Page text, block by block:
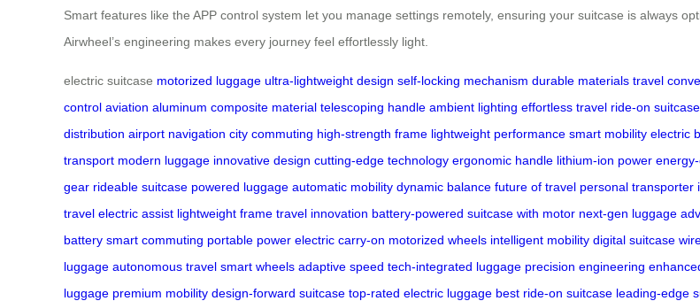
Smart features like the APP control system let you manage settings remotely, ensuring your suitcase is always
Airwheel’s engineering makes every journey feel effortlessly light.
electric suitcase motorized luggage ultra-lightweight design self-locking mechanism durable materials travel
control aviation aluminum composite material telescoping handle ambient lighting effortless travel ride-on suitcase
distribution airport navigation city commuting high-strength frame lightweight performance smart mobility electric
transport modern luggage innovative design cutting-edge technology ergonomic handle lithium-ion power
gear rideable suitcase powered luggage automatic mobility dynamic balance future of travel personal transporter
travel electric assist lightweight frame travel innovation battery-powered suitcase with motor next-gen luggage
battery smart commuting portable power electric carry-on motorized wheels intelligent mobility digital suitcase
luggage autonomous travel smart wheels adaptive speed tech-integrated luggage precision engineering
luggage premium mobility design-forward suitcase top-rated electric luggage best ride-on suitcase leading-edge